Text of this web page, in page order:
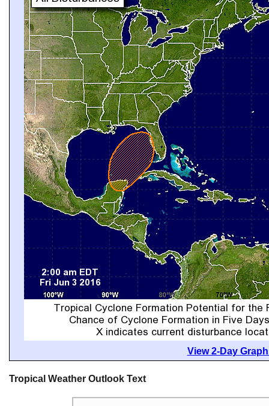
View 2-Day
Tropical Weather Outlook Text